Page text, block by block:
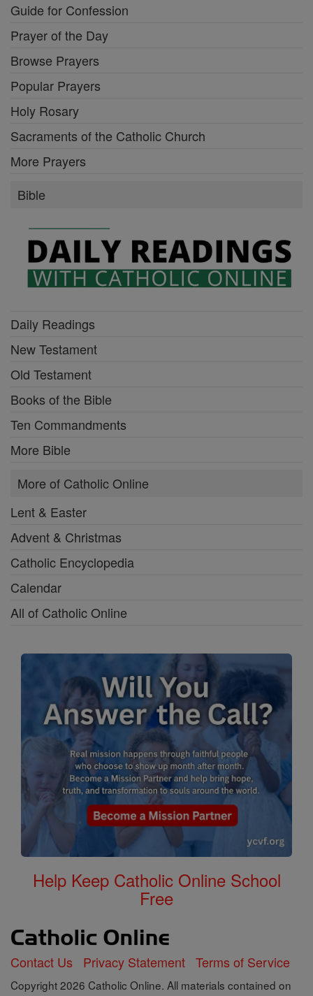
Guide for Confession
Prayer of the Day
Browse Prayers
Popular Prayers
Holy Rosary
Sacraments of the Catholic Church
More Prayers
Bible
Daily Readings
New Testament
Old Testament
Books of the Bible
Ten Commandments
More Bible
More of Catholic Online
Lent & Easter
Advent & Christmas
Catholic Encyclopedia
Calendar
All of Catholic Online
Help Keep Catholic Online School
Free
Contact Us Privacy Statement Terms of Service
Copyright 2026 Catholic Online. All materials contained on